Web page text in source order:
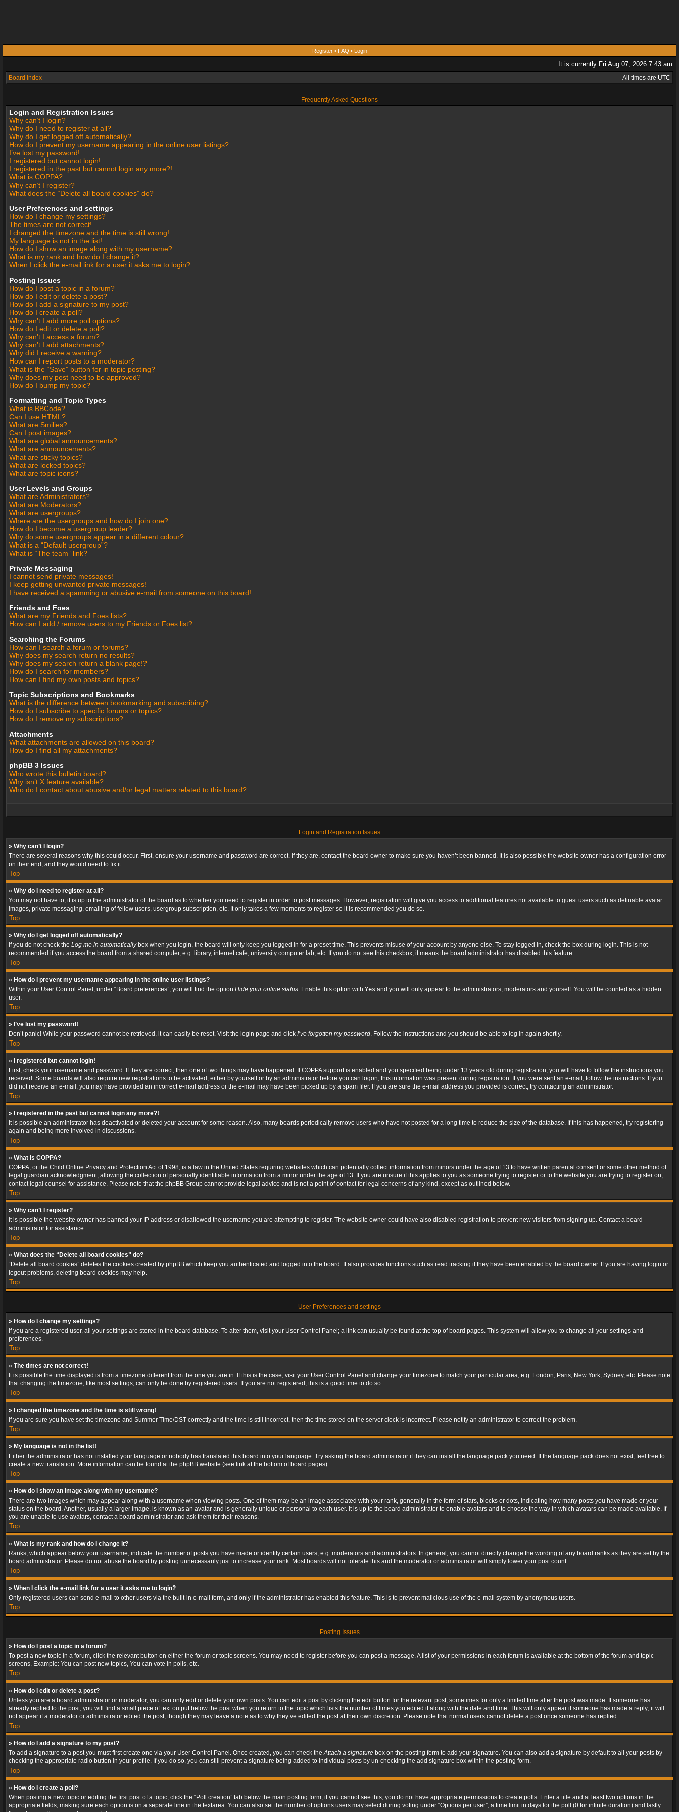
Register• FAQ • Login
It is currently Fri Aug 07, 2026 7:43 am
Board index All times are UTC
Frequently Asked Questions
Login and Registration Issues
Why can’t I login?
Why do I need to register at all?
Why do I get logged off automatically?
How do I prevent my username appearing in the online user listings?
I’ve lost my password!
I registered but cannot login!
I registered in the past but cannot login any more?!
What is COPPA?
Why can’t I register?
What does the “Delete all board cookies” do?
User Preferences and settings
How do I change my settings?
The times are not correct!
I changed the timezone and the time is still wrong!
My language is not in the list!
How do I show an image along with my username?
What is my rank and how do I change it?
When I click the e-mail link for a user it asks me to login?
Posting Issues
How do I post a topic in a forum?
How do I edit or delete a post?
How do I add a signature to my post?
How do I create a poll?
Why can’t I add more poll options?
How do I edit or delete a poll?
Why can’t I access a forum?
Why can’t I add attachments?
Why did I receive a warning?
How can I report posts to a moderator?
What is the “Save” button for in topic posting?
Why does my post need to be approved?
How do I bump my topic?
Formatting and Topic Types
What is BBCode?
Can I use HTML?
What are Smilies?
Can I post images?
What are global announcements?
What are announcements?
What are sticky topics?
What are locked topics?
What are topic icons?
User Levels and Groups
What are Administrators?
What are Moderators?
What are usergroups?
Where are the usergroups and how do I join one?
How do I become a usergroup leader?
Why do some usergroups appear in a different colour?
What is a “Default usergroup”?
What is “The team” link?
Private Messaging
I cannot send private messages!
I keep getting unwanted private messages!
I have received a spamming or abusive e-mail from someone on this board!
Friends and Foes
What are my Friends and Foes lists?
How can I add / remove users to my Friends or Foes list?
Searching the Forums
How can I search a forum or forums?
Why does my search return no results?
Why does my search return a blank page!?
How do I search for members?
How can I find my own posts and topics?
Topic Subscriptions and Bookmarks
What is the difference between bookmarking and subscribing?
How do I subscribe to specific forums or topics?
How do I remove my subscriptions?
Attachments
What attachments are allowed on this board?
How do I find all my attachments?
phpBB 3 Issues
Who wrote this bulletin board?
Why isn’t X feature available?
Who do I contact about abusive and/or legal matters related to this board?
Login and Registration Issues
» Why can’t I login?
There are several reasons why this could occur. First, ensure your username and password are correct. If they are, contact the board owner to make sure you haven’t been banned. It is also possible the website owner has a configuration error
on their end, and they would need to fix it.
Top
» Why do I need to register at all?
You may not have to, it is up to the administrator of the board as to whether you need to register in order to post messages. However; registration will give you access to additional features not available to guest users such as definable avatar
images, private messaging, emailing of fellow users, usergroup subscription, etc. It only takes a few moments to register so it is recommended you do so.
Top
» Why do I get logged off automatically?
If you do not check the Log me in automaticallybox when you login, the board will only keep you logged in for a preset time. This prevents misuse of your account by anyone else. To stay logged in, check the box during login. This is not
recommended if you access the board from a shared computer, e.g. library, internet cafe, university computer lab, etc. If you do not see this checkbox, it means the board administrator has disabled this feature.
Top
» How do I prevent my username appearing in the online user listings?
Within your User Control Panel, under “Board preferences”, you will find the option Hide your online status. Enable this option with Yes and you will only appear to the administrators, moderators and yourself. You will be counted as a hidden
user.
Top
» I’ve lost my password!
Don’t panic! While your password cannot be retrieved, it can easily be reset. Visit the login page and click I’ve forgotten my password. Follow the instructions and you should be able to log in again shortly.
Top
» I registered but cannot login!
First, check your username and password. If they are correct, then one of two things may have happened. If COPPA support is enabled and you specified being under 13 years old during registration, you will have to follow the instructions you
received. Some boards will also require new registrations to be activated, either by yourself or by an administrator before you can logon; this information was present during registration. If you were sent an e-mail, follow the instructions. If you
did not receive an e-mail, you may have provided an incorrect e-mail address or the e-mail may have been picked up by a spam filer. If you are sure the e-mail address you provided is correct, try contacting an administrator.
Top
» I registered in the past but cannot login any more?!
It is possible an administrator has deactivated or deleted your account for some reason. Also, many boards periodically remove users who have not posted for a long time to reduce the size of the database. If this has happened, try registering
again and being more involved in discussions.
Top
» What is COPPA?
COPPA, or the Child Online Privacy and Protection Act of 1998, is a law in the United States requiring websites which can potentially collect information from minors under the age of 13 to have written parental consent or some other method of
legal guardian acknowledgment, allowing the collection of personally identifiable information from a minor under the age of 13. If you are unsure if this applies to you as someone trying to register or to the website you are trying to register on,
contact legal counsel for assistance. Please note that the phpBB Group cannot provide legal advice and is not a point of contact for legal concerns of any kind, except as outlined below.
Top
» Why can’t I register?
It is possible the website owner has banned your IP address or disallowed the username you are attempting to register. The website owner could have also disabled registration to prevent new visitors from signing up. Contact a board
administrator for assistance.
Top
» What does the “Delete all board cookies” do?
“Delete all board cookies” deletes the cookies created by phpBB which keep you authenticated and logged into the board. It also provides functions such as read tracking if they have been enabled by the board owner. If you are having login or
logout problems, deleting board cookies may help.
Top
User Preferences and settings
» How do I change my settings?
If you are a registered user, all your settings are stored in the board database. To alter them, visit your User Control Panel; a link can usually be found at the top of board pages. This system will allow you to change all your settings and
preferences.
Top
» The times are not correct!
It is possible the time displayed is from a timezone different from the one you are in. If this is the case, visit your User Control Panel and change your timezone to match your particular area, e.g. London, Paris, New York, Sydney, etc. Please note
that changing the timezone, like most settings, can only be done by registered users. If you are not registered, this is a good time to do so.
Top
» I changed the timezone and the time is still wrong!
If you are sure you have set the timezone and Summer Time/DST correctly and the time is still incorrect, then the time stored on the server clock is incorrect. Please notify an administrator to correct the problem.
Top
» My language is not in the list!
Either the administrator has not installed your language or nobody has translated this board into your language. Try asking the board administrator if they can install the language pack you need. If the language pack does not exist, feel free to
create a new translation. More information can be found at the phpBB website (see link at the bottom of board pages).
Top
» How do I show an image along with my username?
There are two images which may appear along with a username when viewing posts. One of them may be an image associated with your rank, generally in the form of stars, blocks or dots, indicating how many posts you have made or your
status on the board. Another, usually a larger image, is known as an avatar and is generally unique or personal to each user. It is up to the board administrator to enable avatars and to choose the way in which avatars can be made available. If
you are unable to use avatars, contact a board administrator and ask them for their reasons.
Top
» What is my rank and how do I change it?
Ranks, which appear below your username, indicate the number of posts you have made or identify certain users, e.g. moderators and administrators. In general, you cannot directly change the wording of any board ranks as they are set by the
board administrator. Please do not abuse the board by posting unnecessarily just to increase your rank. Most boards will not tolerate this and the moderator or administrator will simply lower your post count.
Top
» When I click the e-mail link for a user it asks me to login?
Only registered users can send e-mail to other users via the built-in e-mail form, and only if the administrator has enabled this feature. This is to prevent malicious use of the e-mail system by anonymous users.
Top
Posting Issues
» How do I post a topic in a forum?
To post a new topic in a forum, click the relevant button on either the forum or topic screens. You may need to register before you can post a message. A list of your permissions in each forum is available at the bottom of the forum and topic
screens. Example: You can post new topics, You can vote in polls, etc.
Top
» How do I edit or delete a post?
Unless you are a board administrator or moderator, you can only edit or delete your own posts. You can edit a post by clicking the edit button for the relevant post, sometimes for only a limited time after the post was made. If someone has
already replied to the post, you will find a small piece of text output below the post when you return to the topic which lists the number of times you edited it along with the date and time. This will only appear if someone has made a reply; it will
not appear if a moderator or administrator edited the post, though they may leave a note as to why they’ve edited the post at their own discretion. Please note that normal users cannot delete a post once someone has replied.
Top
» How do I add a signature to my post?
To add a signature to a post you must first create one via your User Control Panel. Once created, you can check theAttach a signature box on the posting form to add your signature. You can also add a signature by default to all your posts by
checking the appropriate radio button in your profile. If you do so, you can still prevent a signature being added to individual posts by un-checking the add signature box within the posting form.
Top
» How do I create a poll?
When posting a new topic or editing the first post of a topic, click the “Poll creation” tab below the main posting form; if you cannot see this, you do not have appropriate permissions to create polls. Enter a title and at least two options in the
appropriate fields, making sure each option is on a separate line in the textarea. You can also set the number of options users may select during voting under “Options per user”, a time limit in days for the poll (0 for infinite duration) and lastly